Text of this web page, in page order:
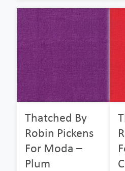
Thatched By
Robin Pickens
For Moda –
Plum